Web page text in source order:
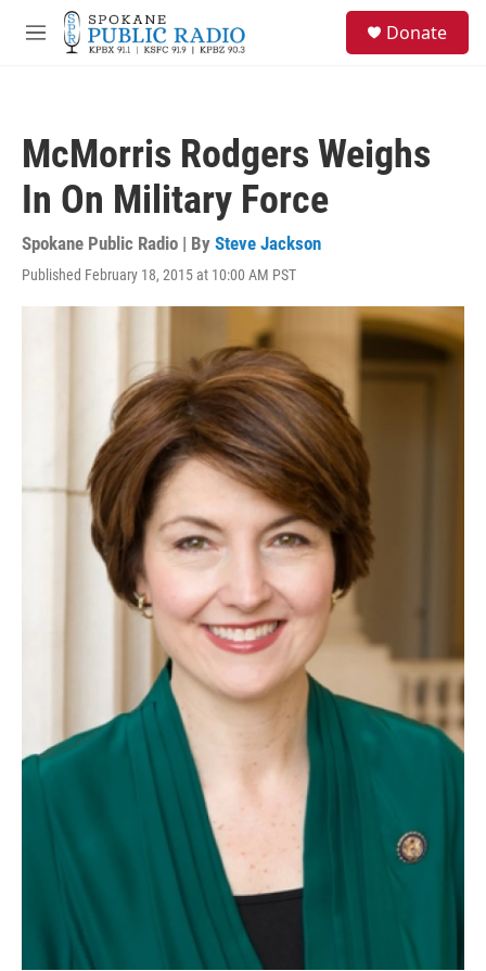
Skip to main content
M
Donate
McMorris Rodgers Weighs
In On Military Force
Spokane Public Radio | By Steve Jackson
Published February 18, 2015 at 10:00 AM PST